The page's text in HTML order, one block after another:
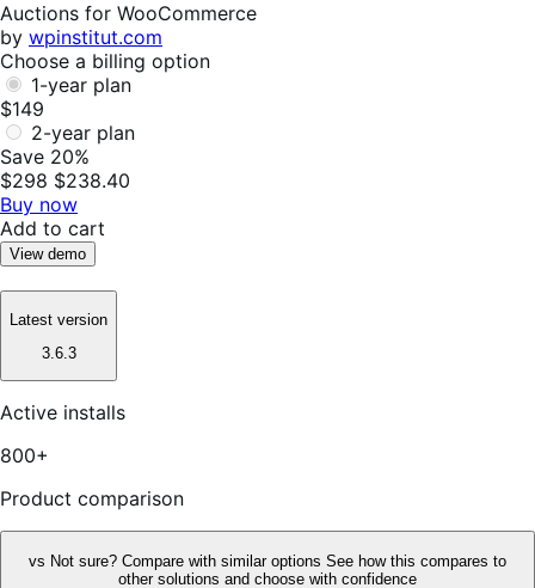
Auctions for WooCommerce
by wpinstitut.com
Choose a billing option
1-year plan
$149
2-year plan
Save 20%
$298 $238.40
Buy now
Add to cart
View demo
Latest version
3.6.3
Active installs
800+
Product comparison
vs Not sure? Compare with similar options See how this compares to
other solutions and choose with confidence